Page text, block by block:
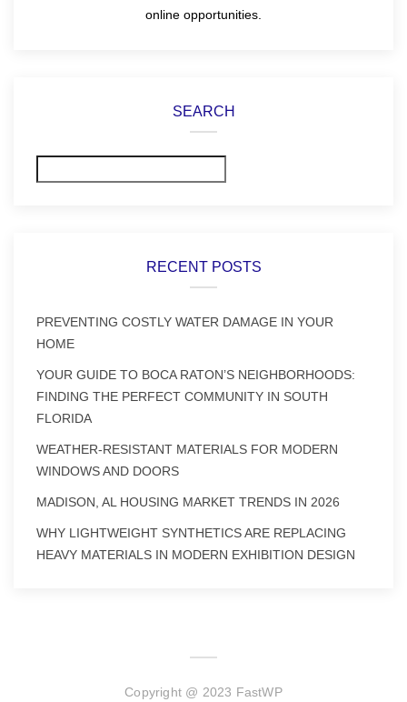
online opportunities.
SEARCH
RECENT POSTS
PREVENTING COSTLY WATER DAMAGE IN YOUR
HOME
YOUR GUIDE TO BOCA RATON’S NEIGHBORHOODS:
FINDING THE PERFECT COMMUNITY IN SOUTH
FLORIDA
WEATHER-RESISTANT MATERIALS FOR MODERN
WINDOWS AND DOORS
MADISON, AL HOUSING MARKET TRENDS IN 2026
WHY LIGHTWEIGHT SYNTHETICS ARE REPLACING
HEAVY MATERIALS IN MODERN EXHIBITION DESIGN
Copyright @ 2023 FastWP